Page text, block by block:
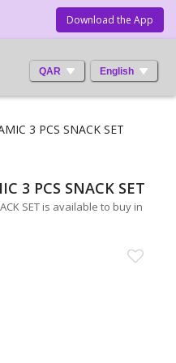
Download the App
QAR English
3 PCS SNACK SET
3 PCS SNACK SET
SET is available to buy in